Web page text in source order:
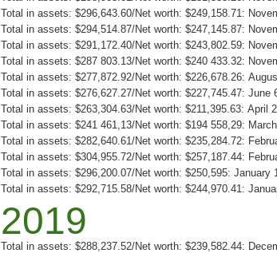
Total in assets: $296,643.60/Net worth: $249,158.71:
Total in assets: $294,514.87/Net worth: $247,145.87:
Total in assets: $291,172.40/Net worth: $243,802.59:
Total in assets: $287 803.13/Net worth: $240 433.32:
Total in assets: $277,872.92/Net worth: $226,678.26:
Total in assets: $276,627.27/Net worth: $227,745.47: June
Total in assets: $263,304.63/Net worth: $211,395.63: April
Total in assets: $241 461,13/Net worth: $194 558,29:
Total in assets: $282,640.61/Net worth: $235,284.72:
Total in assets: $304,955.72/Net worth: $257,187.44:
Total in assets: $296,200.07/Net worth: $250,595: January
Total in assets: $292,715.58/Net worth: $244,970.41:
2019
Total in assets: $288,237.52/Net worth: $239,582.44: